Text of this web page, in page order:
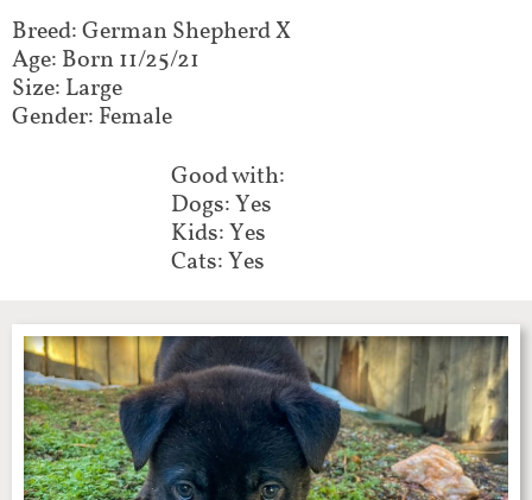
Breed: German Shepherd X
Age: Born 11/25/21
Size: Large
Gender: Female
Good with:
Dogs: Yes
Kids: Yes
Cats: Yes